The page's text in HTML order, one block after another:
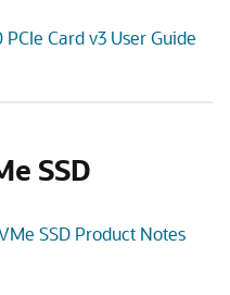
Card v3 User Guide
SSD
SSD Product Notes